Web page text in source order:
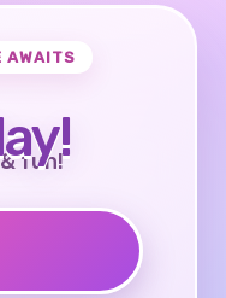
AWAITS
fun!